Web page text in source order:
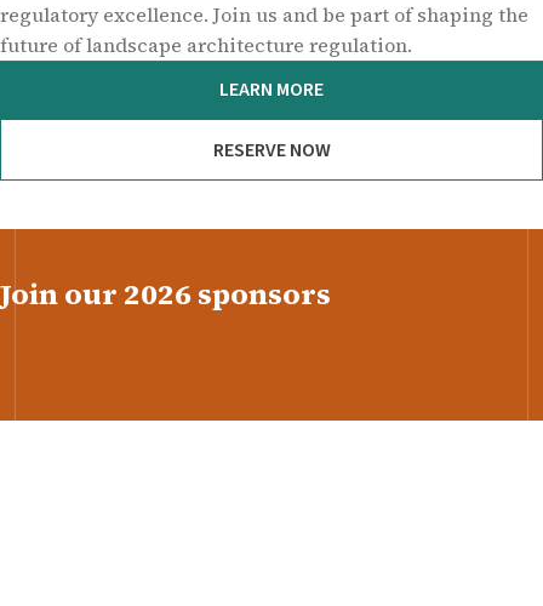
regulatory excellence. Join us and be part of shaping the
future of landscape architecture regulation.
LEARN MORE
RESERVE NOW
Join our 2026 sponsors